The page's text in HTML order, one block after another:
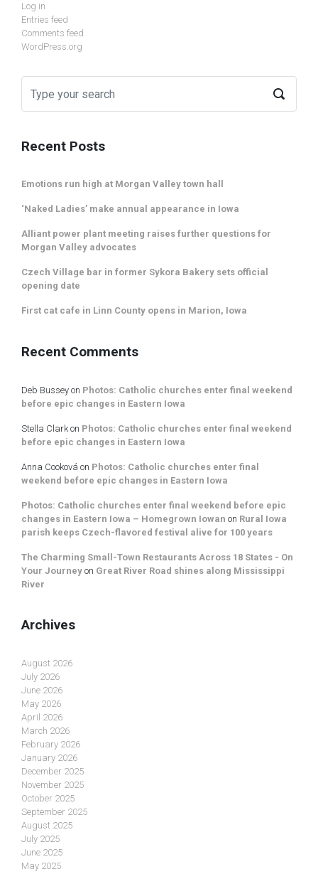
Log in
Entries feed
Comments feed
WordPress.org
Recent Posts
Emotions run high at Morgan Valley town hall
‘Naked Ladies’ make annual appearance in Iowa
Alliant power plant meeting raises further questions for
Morgan Valley advocates
Czech Village bar in former Sykora Bakery sets official
opening date
First cat cafe in Linn County opens in Marion, Iowa
Recent Comments
Deb Bussey on Photos: Catholic churches enter final weekend
before epic changes in Eastern Iowa
Stella Clark on Photos: Catholic churches enter final weekend
before epic changes in Eastern Iowa
Anna Cooková on Photos: Catholic churches enter final
weekend before epic changes in Eastern Iowa
Photos: Catholic churches enter final weekend before epic
changes in Eastern Iowa – Homegrown Iowan on Rural Iowa
parish keeps Czech-flavored festival alive for 100 years
The Charming Small-Town Restaurants Across 18 States - On
Your Journey on Great River Road shines along Mississippi
River
Archives
August 2026
July 2026
June 2026
May 2026
April 2026
March 2026
February 2026
January 2026
December 2025
November 2025
October 2025
September 2025
August 2025
July 2025
June 2025
May 2025